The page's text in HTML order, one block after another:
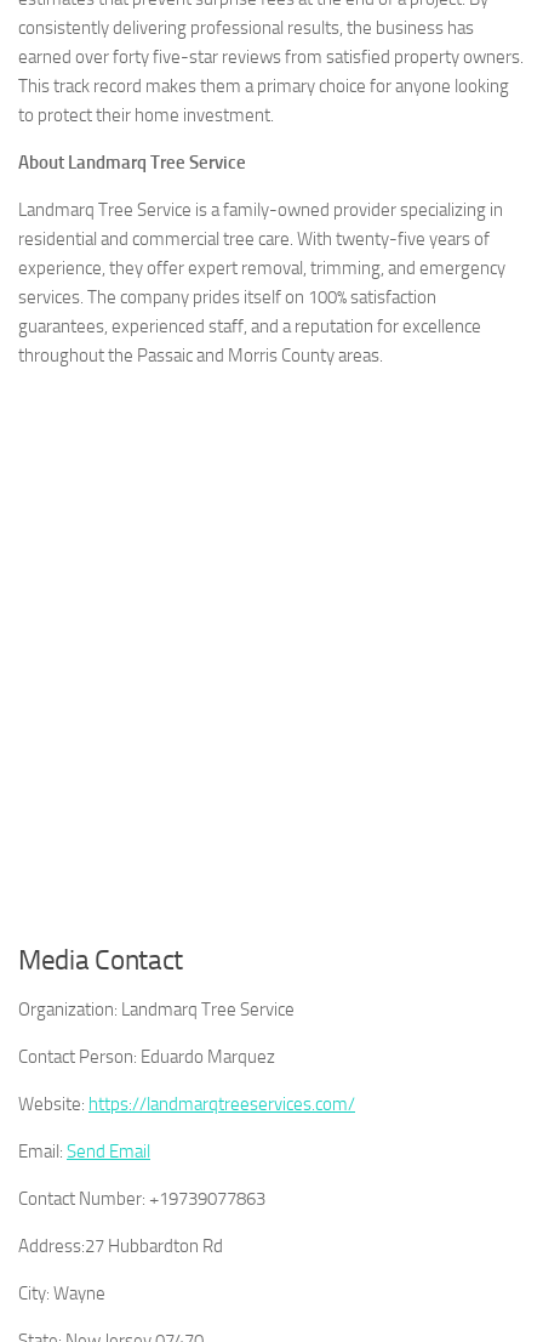
consistently delivering professional results, the business has
earned over forty five-star reviews from satisfied property owners.
This track record makes them a primary choice for anyone looking
to protect their home investment.
About Landmarq Tree Service
Landmarq Tree Service is a family-owned provider specializing in
residential and commercial tree care. With twenty-five years of
experience, they offer expert removal, trimming, and emergency
services. The company prides itself on 100% satisfaction
guarantees, experienced staff, and a reputation for excellence
throughout the Passaic and Morris County areas.
Media Contact
Organization: Landmarq Tree Service
Contact Person: Eduardo Marquez
Website: https://landmarqtreeservices.com/
Email: Send Email
Contact Number: +19739077863
Address:27 Hubbardton Rd
City: Wayne